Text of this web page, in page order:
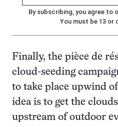
By subscribing, you agree to
You must be 13 or
Finally, the pièce de
cloud-seeding
to take place upwind
idea is to get the
upstream of outdoor